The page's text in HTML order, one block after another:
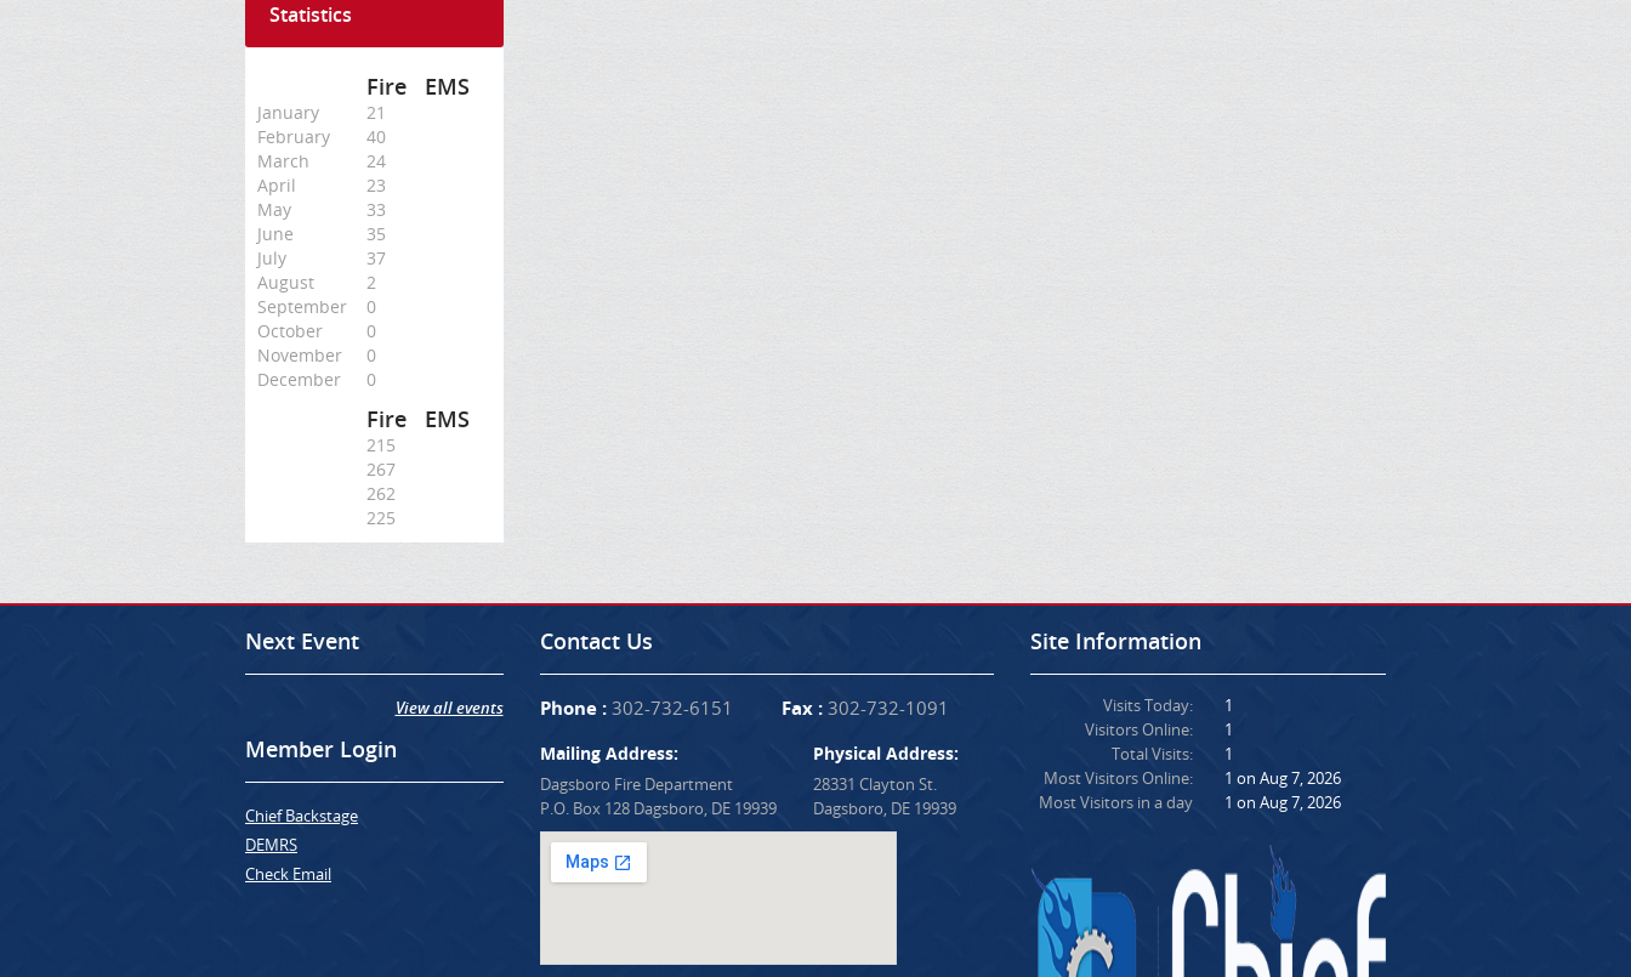
Statistics
Fire EMS
January
21
February
40
March
24
April
23
May
33
June
35
July
37
August
2
September
0
October
0
November
0
December
0
Fire EMS
215
267
262
225
Next Event
View all events
Member Login
Chief Backstage
DEMRS
Check Email
Contact Us
Phone :302-732-6151 Fax :302-732-1091
Mailing Address:
Dagsboro Fire Department
P.O. Box 128 Dagsboro, DE 19939
Physical Address:
28331 Clayton St.
Dagsboro, DE 19939
Site Information
Visits Today:
Visitors Online:
Total Visits:
Most Visitors Online:
Most Visitors in a day
1
1
1
1 on Aug 7, 2026
1 on Aug 7, 2026